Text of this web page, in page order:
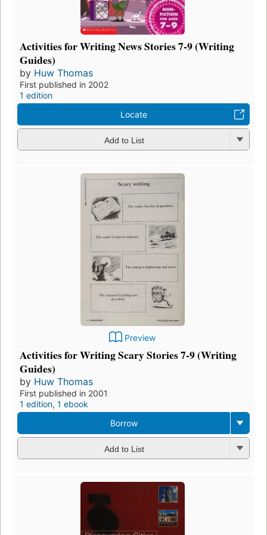
Activities for Writing News Stories 7-9 (Writing
Guides)
by Huw Thomas
First published in 2002
1 edition
Locate
Add to List
Preview
Activities for Writing Scary Stories 7-9 (Writing
Guides)
by Huw Thomas
First published in 2001
1 edition, 1 ebook
Borrow
Add to List